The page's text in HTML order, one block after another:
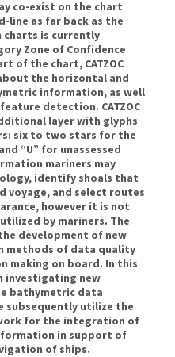
co-exist on the chart
line as far back as the
charts is currently
Zone of Confidence
of the chart, CATZOC
the horizontal and
information, as well
detection. CATZOC
layer with glyphs
six to two stars for the
“U” for unassessed
mariners may
identify shoals that
and select routes
however it is not
by mariners. The
development of new
methods of data quality
making on board. In this
investigating new
bathymetric data
subsequently utilize the
for the integration of
in support of
of ships.